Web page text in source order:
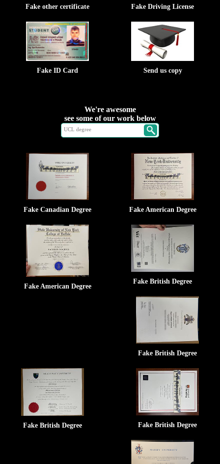
Fake other certificate Fake Driving License
Fake ID Card Send us copy
We're awesome
see some of our work below
Fake Canadian Degree Fake American Degree
Fake American Degree
Fake British Degree
Fake British Degree
Fake British Degree Fake British Degree